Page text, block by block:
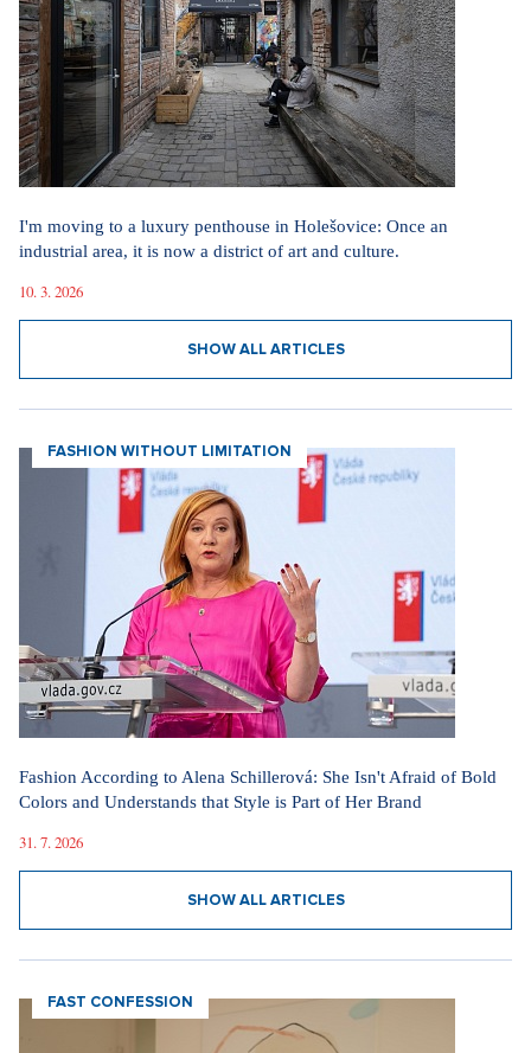
I'm moving to a luxury penthouse in Holešovice: Once an
industrial area, it is now a district of art and culture.
10. 3. 2026
SHOW ALL ARTICLES
FASHION WITHOUT LIMITATION
Fashion According to Alena Schillerová: She Isn't Afraid of Bold
Colors and Understands that Style is Part of Her Brand
31. 7. 2026
SHOW ALL ARTICLES
FAST CONFESSION